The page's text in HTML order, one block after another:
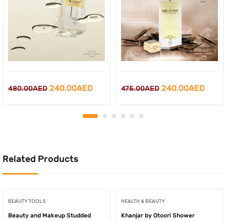
480.00AED Original
240.00AEDCurrent
is:
475.00AED Original
240.00AED
Related Products
BEAUTY TOOLS
Beauty and Makeup Studded
HEALTH & BEAUTY
Khanjar by Otoori Shower